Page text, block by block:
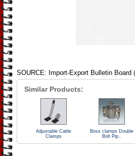
SOURCE: Import-Export Bulletin Board
Similar Products:
Adjustable Cable
Clamps
Boss clamps Double
Bolt Pip..